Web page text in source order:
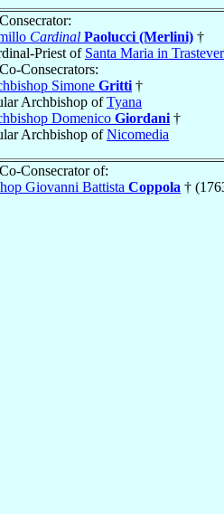
Cardinal Paolucci (Merlini) †
Priest of Santa Maria in
Consecrators:
Simone Gritti †
Archbishop ofTyana
Domenico Giordani †
Archbishop ofNicomedia
Consecrator of:
Giovanni Battista Coppola †